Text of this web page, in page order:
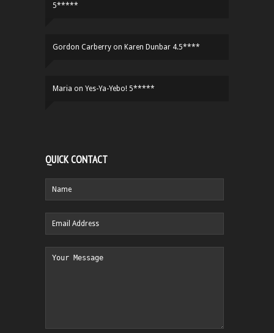
5*****
Gordon Carberry on Karen Dunbar 4.5****
Maria on Yes-Ya-Yebo! 5*****
QUICK CONTACT